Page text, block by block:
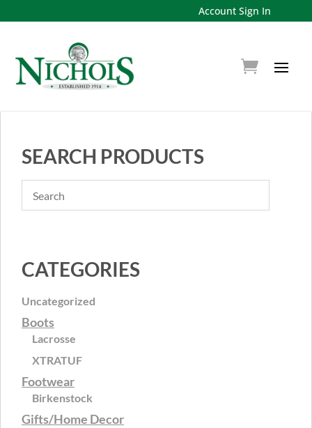
Account Sign In
SEARCH PRODUCTS
CATEGORIES
Uncategorized
Boots
Lacrosse
XTRATUF
Footwear
Birkenstock
Gifts/Home Decor